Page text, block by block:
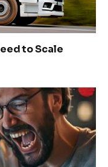
to Scale